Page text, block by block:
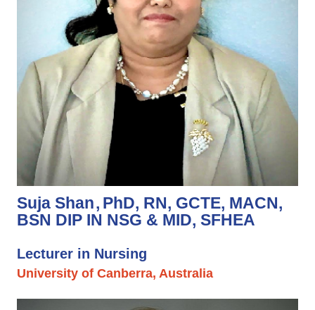
Suja Shan PhD, RN, GCTE, MACN,
BSN DIP IN NSG & MID, SFHEA
Lecturer in Nursing
University of Canberra, Australia